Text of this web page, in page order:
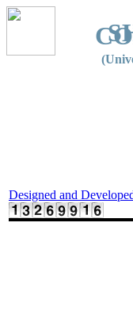
Designed and